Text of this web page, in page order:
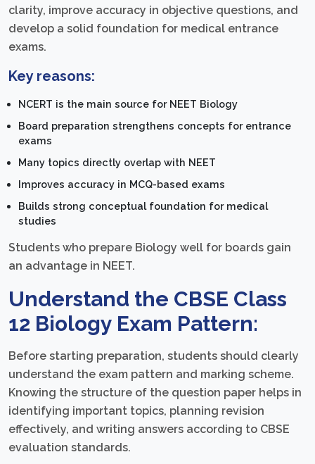
clarity, improve accuracy in objective questions, and
develop a solid foundation for medical entrance
exams.
Key reasons:
NCERT is the main source for NEET Biology
Board preparation strengthens concepts for entrance
exams
Many topics directly overlap with NEET
Improves accuracy in MCQ-based exams
Builds strong conceptual foundation for medical
studies
Students who prepare Biology well for boards gain
an advantage in NEET.
Understand the CBSE Class
12 Biology Exam Pattern:
Before starting preparation, students should clearly
understand the exam pattern and marking scheme.
Knowing the structure of the question paper helps in
identifying important topics, planning revision
effectively, and writing answers according to CBSE
evaluation standards.